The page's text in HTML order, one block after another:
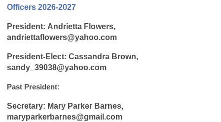
Officers 2026-2027
President: Andrietta Flowers,
andriettaflowers@yahoo.com
President-Elect: Cassandra Brown,
sandy_39038@yahoo.com
Past President:
Secretary: Mary Parker Barnes,
maryparkerbarnes@gmail.com